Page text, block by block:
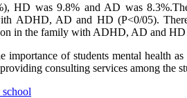
HD was 9.8% and AD was
ADHD, AD and HD (P<0/05).
in the family with ADHD, AD and
of students mental health
consulting services among the